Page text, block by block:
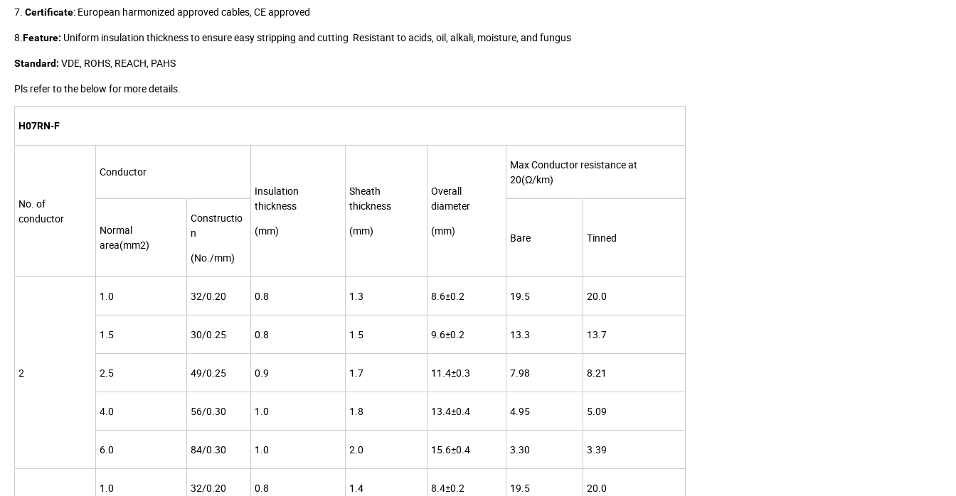
7. Certificate: European harmonized approved cables, CE approved
8.Feature: Uniform insulation thickness to ensure easy stripping and cutting Resistant to acids, oil, alkali, moisture, and fungus
Standard: VDE, ROHS, REACH, PAHS
Pls refer to the below for more details.
H07RN-F
No. of
conductor
Conductor
Insulation
thickness
(mm)
Sheath
thickness
(mm)
Overall
diameter
(mm)
Max Conductor resistance at
20(Ω/km)
Normal
area(mm2)
Constructio
n
(No./mm)
Bare Tinned
2
1.0 32/0.20 0.8 1.3 8.6±0.2 19.5 20.0
1.5 30/0.25 0.8 1.5 9.6±0.2 13.3 13.7
2.5 49/0.25 0.9 1.7 11.4±0.3 7.98 8.21
4.0 56/0.30 1.0 1.8 13.4±0.4 4.95 5.09
6.0 84/0.30 1.0 2.0 15.6±0.4 3.30 3.39
1.0 32/0.20 0.8 1.4 8.4±0.2 19.5 20.0